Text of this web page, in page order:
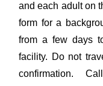
and each adult on
form for a
from a few days
facility. Do not
confirmation.